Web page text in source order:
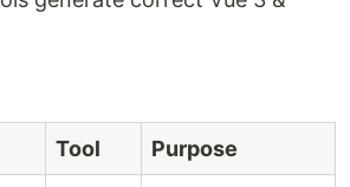
Tool Purpose